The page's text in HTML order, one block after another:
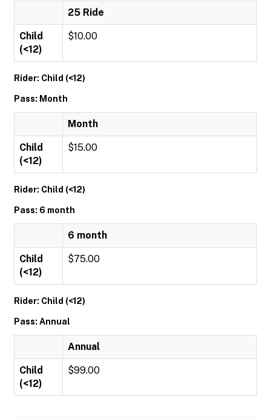
25 Ride
Child
(<12)
$10.00
Rider: Child (<12)
Pass: Month
Month
Child
(<12)
$15.00
Rider: Child (<12)
Pass: 6 month
6 month
Child
(<12)
$75.00
Rider: Child (<12)
Pass: Annual
Annual
Child
(<12)
$99.00